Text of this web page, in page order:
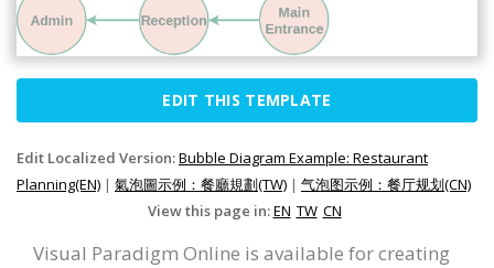
EDIT THIS TEMPLATE
Edit Localized Version:Bubble Diagram Example: Restaurant
Planning(EN) | 氣泡圖示例：餐廳規劃(TW) | 气泡图示例：餐厅规划(CN)
View this page in:EN TW CN
Visual Paradigm Online is available for creating